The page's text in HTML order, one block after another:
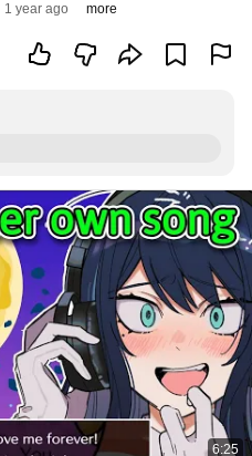
1 year ago more
6:25